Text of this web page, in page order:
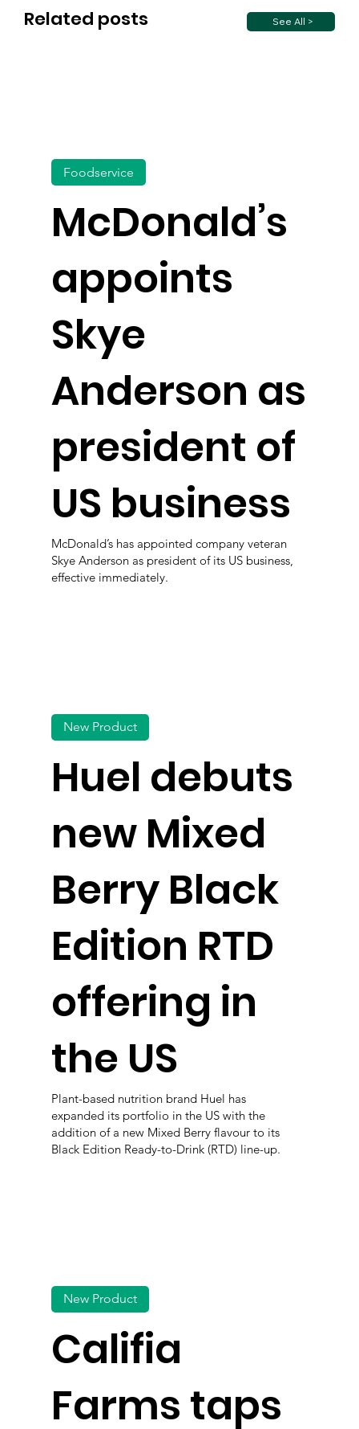
Related posts See All >
McDonald’s
appoints
Skye
Anderson as
president of
US business
Foodservice
McDonald’s has appointed company veteran
Skye Anderson as president of its US business,
effective immediately.
Huel debuts
new Mixed
Berry Black
Edition RTD
offering in
the US
New Product
Plant-based nutrition brand Huel has
expanded its portfolio in the US with the
addition of a new Mixed Berry flavour to its
Black Edition Ready-to-Drink (RTD) line-up.
Califia
Farms taps
New Product